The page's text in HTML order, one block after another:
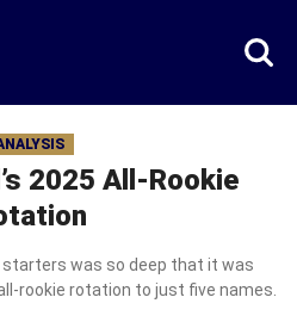
2025 All-Rookie
starters was so deep that it was
rookie rotation to just five names.